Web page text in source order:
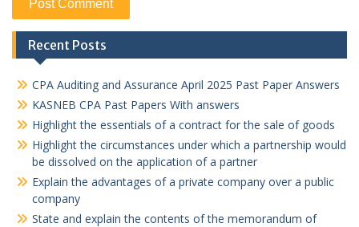
Recent Posts
CPA Auditing and Assurance April 2025 Past Paper Answers
KASNEB CPA Past Papers With answers
Highlight the essentials of a contract for the sale of goods
Highlight the circumstances under which a partnership would
be dissolved on the application of a partner
Explain the advantages of a private company over a public
company
State and explain the contents of the memorandum of